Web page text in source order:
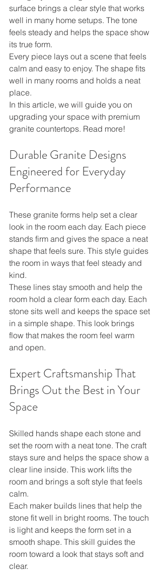
surface brings a clear style that works
well in many home setups. The tone
feels steady and helps the space show
its true form.
Every piece lays out a scene that feels
calm and easy to enjoy. The shape fits
well in many rooms and holds a neat
place.
In this article, we will guide you on
upgrading your space with premium
granite countertops. Read more!
Durable Granite Designs
Engineered for Everyday
Performance
These granite forms help set a clear
look in the room each day. Each piece
stands firm and gives the space a neat
shape that feels sure. This style guides
the room in ways that feel steady and
kind.
These lines stay smooth and help the
room hold a clear form each day. Each
stone sits well and keeps the space set
in a simple shape. This look brings
flow that makes the room feel warm
and open.
Expert Craftsmanship That
Brings Out the Best in Your
Space
Skilled hands shape each stone and
set the room with a neat tone. The craft
stays sure and helps the space show a
clear line inside. This work lifts the
room and brings a soft style that feels
calm.
Each maker builds lines that help the
stone fit well in bright rooms. The touch
is light and keeps the form set in a
smooth shape. This skill guides the
room toward a look that stays soft and
clear.